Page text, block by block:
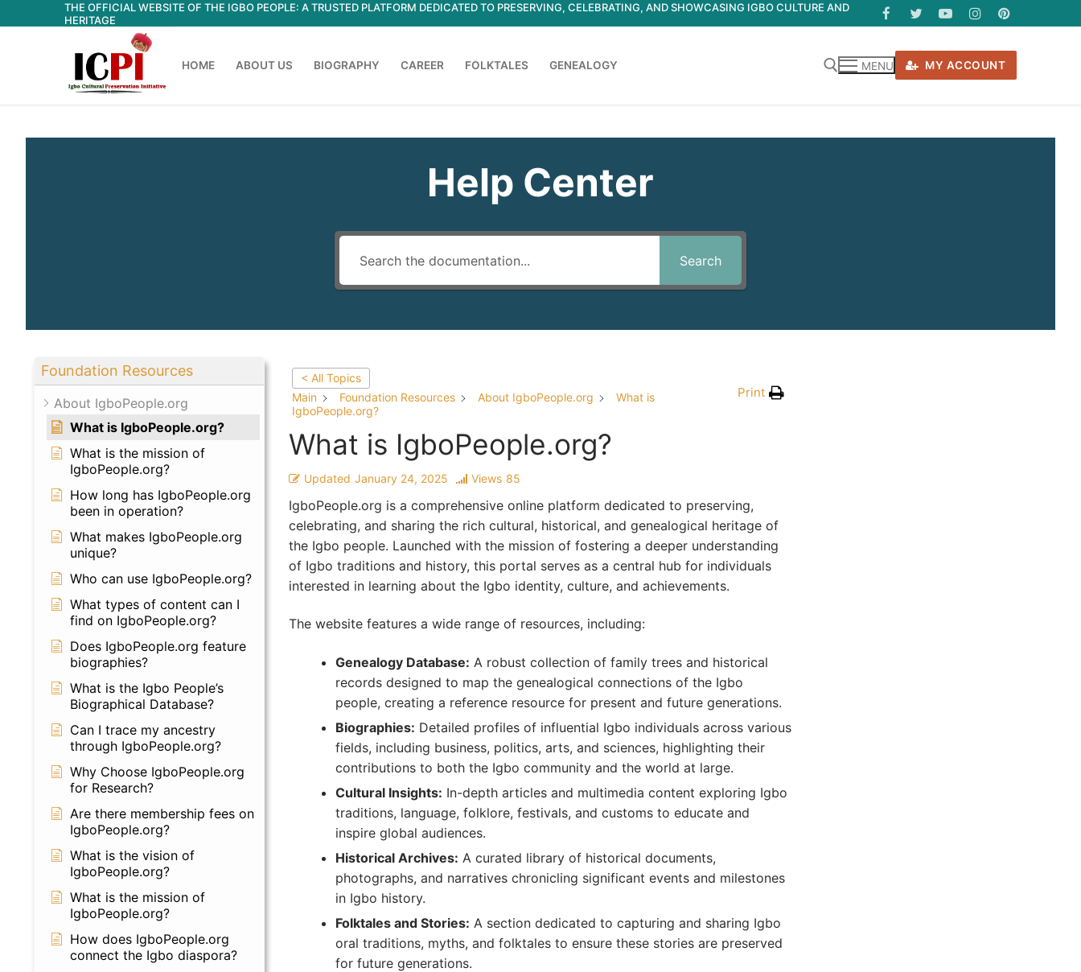
to
THE OFFICIAL WEBSITE OF THE IGBO PEOPLE: A TRUSTED PLATFORM DEDICATED TO PRESERVING, CELEBRATING, AND SHOWCASING IGBO CULTURE AND
HERITAGE
HOME ABOUT US BIOGRAPHY CAREER FOLKTALES GENEALOGY MENU MY ACCOUNT
Help Center
Search
Foundation Resources
About IgboPeople.org
What is IgboPeople.org?
What is the mission of
IgboPeople.org?
How long has IgboPeople.org
been in operation?
What makes IgboPeople.org
unique?
Who can use IgboPeople.org?
What types of content can I
find on IgboPeople.org?
Does IgboPeople.org feature
biographies?
What is the Igbo People’s
Biographical Database?
Can I trace my ancestry
through IgboPeople.org?
Why Choose IgboPeople.org
for Research?
Are there membership fees on
IgboPeople.org?
What is the vision of
IgboPeople.org?
What is the mission of
IgboPeople.org?
How does IgboPeople.org
connect the Igbo diaspora?
< All Topics
Main
Foundation Resources About IgboPeople.org
What is
IgboPeople.org?
Print
What is IgboPeople.org?
Updated January 24, 2025 Views 85
IgboPeople.org is a comprehensive online platform dedicated to preserving,
celebrating, and sharing the rich cultural, historical, and genealogical heritage of
the Igbo people. Launched with the mission of fostering a deeper understanding
of Igbo traditions and history, this portal serves as a central hub for individuals
interested in learning about the Igbo identity, culture, and achievements.
The website features a wide range of resources, including:
Genealogy Database: A robust collection of family trees and historical
records designed to map the genealogical connections of the Igbo
people, creating a reference resource for present and future generations.
Biographies: Detailed profiles of influential Igbo individuals across various
fields, including business, politics, arts, and sciences, highlighting their
contributions to both the Igbo community and the world at large.
Cultural Insights: In-depth articles and multimedia content exploring Igbo
traditions, language, folklore, festivals, and customs to educate and
inspire global audiences.
Historical Archives: A curated library of historical documents,
photographs, and narratives chronicling significant events and milestones
in Igbo history.
Folktales and Stories: A section dedicated to capturing and sharing Igbo
oral traditions, myths, and folktales to ensure these stories are preserved
for future generations.